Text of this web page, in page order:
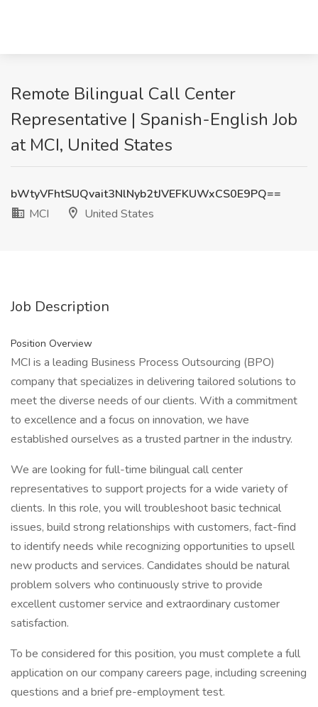
Remote Bilingual Call Center
Representative | Spanish-English Job
at MCI, United States
bWtyVFhtSUQvait3NlNyb2tJVEFKUWxCS0E9PQ==
MCI
United States
Job Description
Position Overview
MCI is a leading Business Process Outsourcing (BPO)
company that specializes in delivering tailored solutions to
meet the diverse needs of our clients. With a commitment
to excellence and a focus on innovation, we have
established ourselves as a trusted partner in the industry.
We are looking for full-time bilingual call center
representatives to support projects for a wide variety of
clients. In this role, you will troubleshoot basic technical
issues, build strong relationships with customers, fact-find
to identify needs while recognizing opportunities to upsell
new products and services. Candidates should be natural
problem solvers who continuously strive to provide
excellent customer service and extraordinary customer
satisfaction.
To be considered for this position, you must complete a full
application on our company careers page, including screening
questions and a brief pre-employment test.